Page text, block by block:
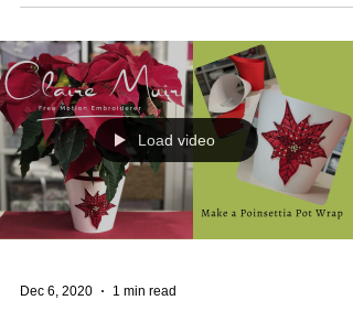
Load video
Dec 6, 2020 1 min read